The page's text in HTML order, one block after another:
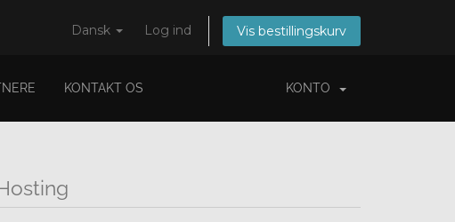
Dansk Log ind Vis bestillingskurv
KONTAKT OS KONTO